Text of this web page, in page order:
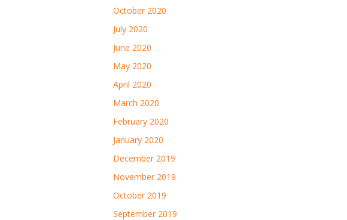
October 2020
July 2020
June 2020
May 2020
April 2020
March 2020
February 2020
January 2020
December 2019
November 2019
October 2019
September 2019